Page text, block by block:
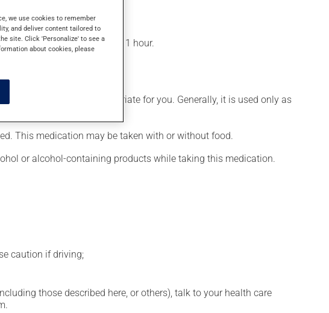
Its effects can be felt within 1 hour.
that is more appropriate for you. Generally, it is used only as
This medication may be taken with or without food.
or alcohol-containing products while taking this medication.
caution if driving;
those described here, or others), talk to your health care
we use cookies to remember
and deliver content tailored to
site. Click 'Personalize' to see a
about cookies, please